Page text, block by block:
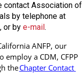
contact Association of
by telephone at
or by e-mail .
ANFP, our
a CDM, CFPP
theChapter Contact